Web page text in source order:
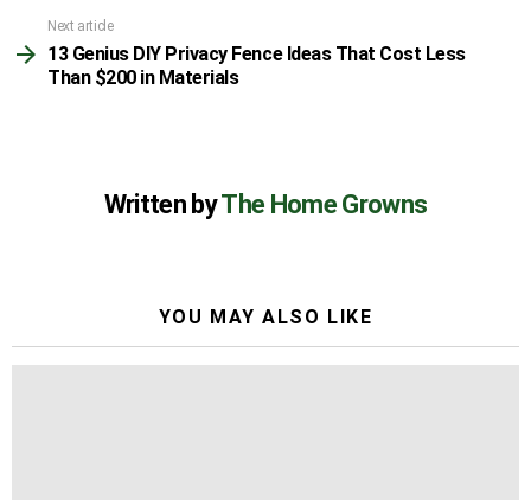
Next article
13 Genius DIY Privacy Fence Ideas That Cost Less
Than $200 in Materials
Written byThe Home Growns
YOU MAY ALSO LIKE